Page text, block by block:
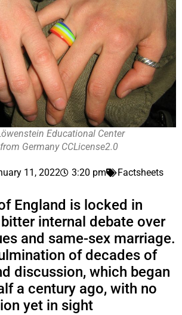
Educational Center
Germany CCLicense2.0
11, 2022 3:20 pm Factsheets
England is locked in
internal debate over
and same-sex marriage.
of decades of
discussion, which began
a century ago, with no
yet in sight